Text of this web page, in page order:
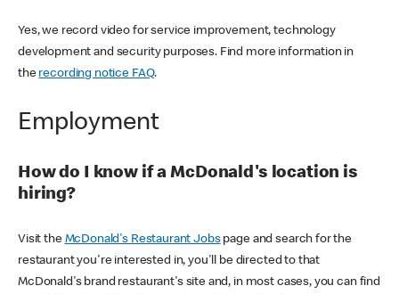
Yes, we record video for service improvement, technology
development and security purposes. Find more information in
the recording notice FAQ.
Employment
How do I know if a McDonald's location is
hiring?
Visit the McDonald's Restaurant Jobspage and search for the
restaurant you're interested in, you'll be directed to that
McDonald's brand restaurant's site and, in most cases, you can find